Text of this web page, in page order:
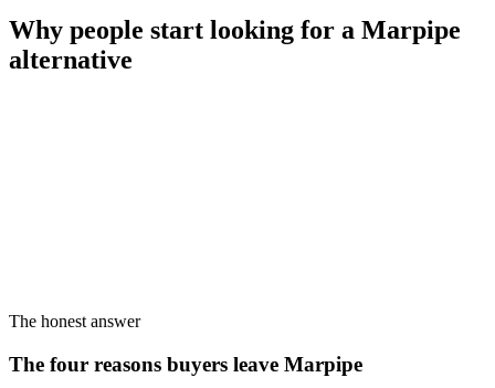
Why people start looking for a Marpipe
alternative
The honest answer
The four reasons buyers leave Marpipe